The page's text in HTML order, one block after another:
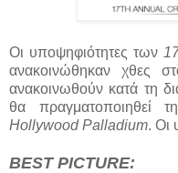
Οι υποψηφιότητες των
ανακοινώθηκαν χθες
ανακοινωθούν κατά τη
θα πραγματοποιηθεί
Hollywood Palladium. Οι
BEST PICTURE: